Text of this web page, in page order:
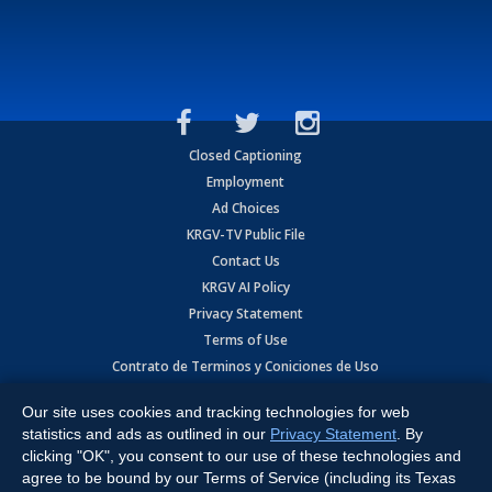
Closed Captioning
Employment
Ad Choices
KRGV-TV Public File
Contact Us
KRGV AI Policy
Privacy Statement
Terms of Use
Contrato de Terminos y Coniciones de Uso
Copyright2026MOBILE VIDEO TAPES, INC. (dba KRGV), 900 East
Expressway, Weslaco, TX 78596.
All Rights Reserved. Powered by:Ruby Shore Software
Our site uses cookies and tracking technologies for web
statistics and ads as outlined in our Privacy Statement . By
clicking "OK", you consent to our use of these technologies and
agree to be bound by our Terms of Service (including its Texas